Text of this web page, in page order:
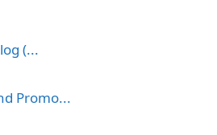
(...
Promo...